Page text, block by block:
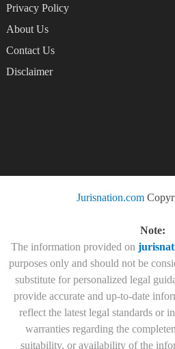
Privacy Policy
About Us
Contact Us
Disclaimer
Jurisnation.com
Note:
The information provided on
purposes only and should not be
substitute for personalized legal
provide accurate and up-to-date
reflect the latest legal standards or
warranties regarding the
suitability, or availability of the